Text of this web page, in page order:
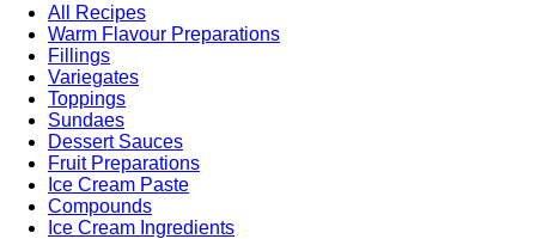
All Recipes
Warm Flavour Preparations
Fillings
Variegates
Toppings
Sundaes
Dessert Sauces
Fruit Preparations
Ice Cream Paste
Compounds
Ice Cream Ingredients